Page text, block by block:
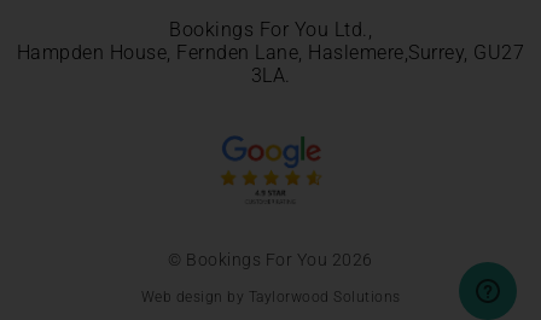
Bookings For You Ltd.,
Hampden House, Fernden Lane, Haslemere,Surrey, GU27
3LA.
© Bookings For You 2026
Web design by Taylorwood Solutions